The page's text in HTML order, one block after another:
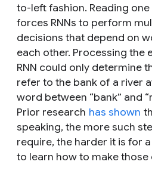
to-left fashion. Reading
forces RNNs to perform
decisions that depend on
each other. Processing the
RNN could only determine
refer to the bank of a river
word between “bank” and
Prior research has shown
speaking, the more such
require, the harder it is for
to learn how to make those